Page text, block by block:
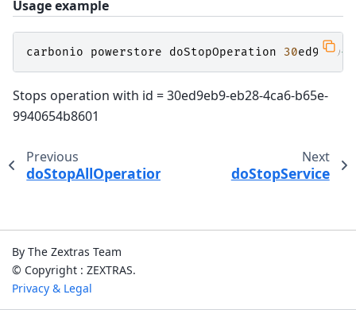
Usage example
carbonio powerstore doStopOperation 30ed9eb9-
Stops operation with id = 30ed9eb9-eb28-4ca6-b65e-
9940654b8601
Previous
doStopAllOperations
Next
doStopService
By The Zextras Team
© Copyright : ZEXTRAS.
Privacy & Legal